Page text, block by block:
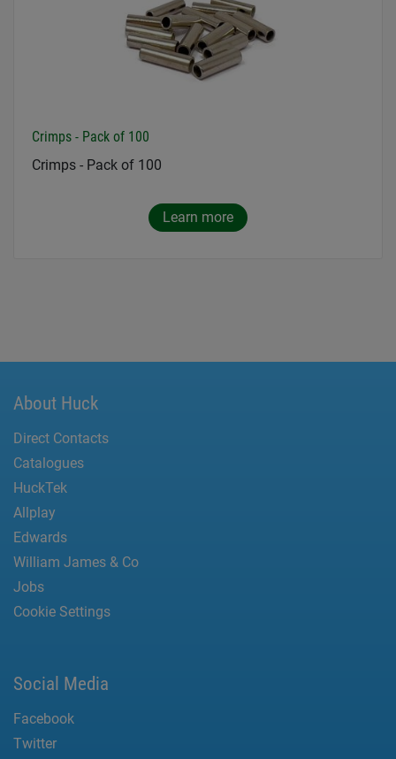
Crimps - Pack of 100
Crimps - Pack of 100
Learn more
About Huck
Direct Contacts
Catalogues
HuckTek
Allplay
Edwards
William James & Co
Jobs
Cookie Settings
Social Media
Facebook
Twitter